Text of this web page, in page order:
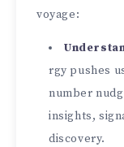
voyage:
rgy pushes
number
insights,
discovery.